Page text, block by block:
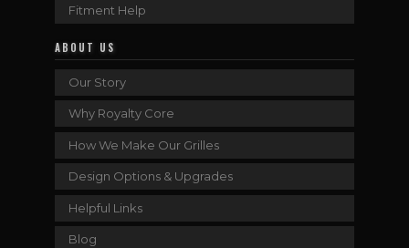
Fitment Help
ABOUT US
Our Story
Why Royalty Core
How We Make Our Grilles
Design Options & Upgrades
Helpful Links
Blog